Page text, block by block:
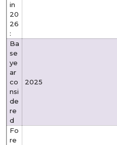
in
20
26
:
Ba
se
ye
ar
co
nsi
de
re
d
2025
Fo
re